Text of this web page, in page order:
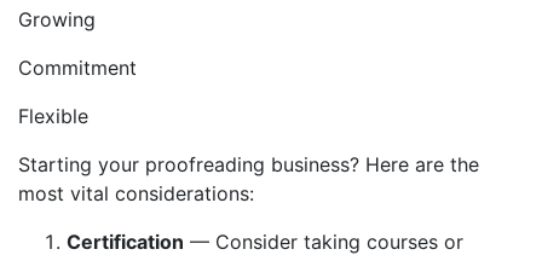
Growing
Commitment
Flexible
Starting your proofreading business? Here are the
most vital considerations:
Certification — Consider taking courses or